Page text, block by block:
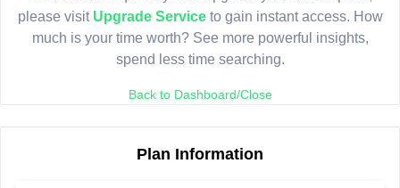
please visit Upgrade Serviceto gain instant access. How
much is your time worth? See more powerful insights,
spend less time searching.
Back to Dashboard/Close
Plan Information